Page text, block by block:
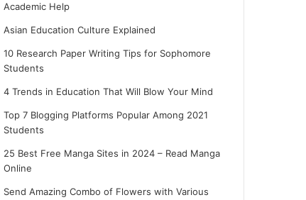
Academic Help
Asian Education Culture Explained
10 Research Paper Writing Tips for Sophomore
Students
4 Trends in Education That Will Blow Your Mind
Top 7 Blogging Platforms Popular Among 2021
Students
25 Best Free Manga Sites in 2024 – Read Manga
Online
Send Amazing Combo of Flowers with Various